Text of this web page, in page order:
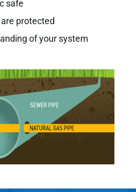
safe
protected
of your system